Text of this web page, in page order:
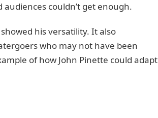
couldn’t get enough.
his versatility. It also
who may not have been
of how John Pinette could adapt